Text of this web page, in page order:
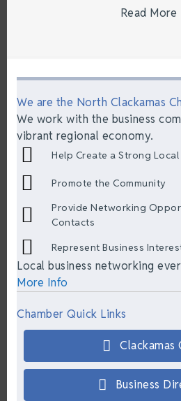
Read More
We are the North Clackamas
We work with the business
vibrant regional economy.
Help Create a Strong Local
Promote the Community
Provide Networking
Contacts
Represent Business
Local business networking
More Info
Chamber Quick Links
Clackamas
Business